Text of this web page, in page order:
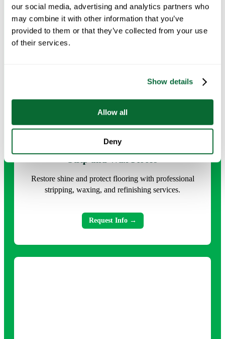
our social media, advertising and analytics partners who
may combine it with other information that you’ve
provided to them or that they’ve collected from your use
of their services.
Show details
Allow all
Deny
Request Info →
Restore shine and protect flooring with professional
stripping, waxing, and refinishing services.
Request Info →